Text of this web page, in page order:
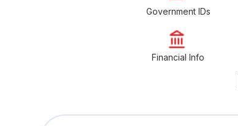
Government IDs
Financial Info